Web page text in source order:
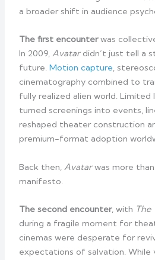
a broader shift in audience
The first encounterwas
In 2009,Avatardidn’t just tell a
future.Motion capture,
cinematography combined to
fully realized alien world. Limited
turned screenings into events,
reshaped theater construction
premium-format adoption
Back then,Avatarwas more
manifesto.
The second encounter, with The
during a fragile moment for
cinemas were desperate for
expectations of salvation. While